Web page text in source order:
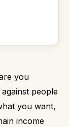
you
people
you want,
income